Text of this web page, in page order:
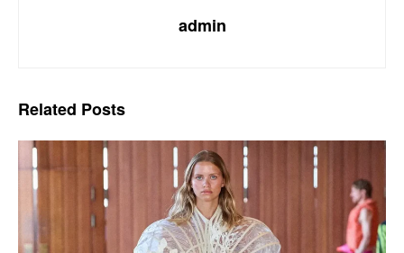
admin
Related Posts